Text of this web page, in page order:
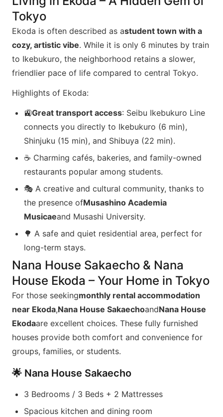
Tokyo
Ekoda is often described as astudent town with a
cozy, artistic vibe. While it is only 6 minutes by train
to Ikebukuro, the neighborhood retains a slower,
friendlier pace of life compared to central Tokyo.
Highlights of Ekoda:
🚉Great transport access: Seibu Ikebukuro Line
connects you directly to Ikebukuro (6 min),
Shinjuku (15 min), and Shibuya (22 min).
☕ Charming cafés, bakeries, and family-owned
restaurants popular among students.
🎭 A creative and cultural community, thanks to
the presence ofMusashino Academia
Musicaeand Musashi University.
🌳 A safe and quiet residential area, perfect for
long-term stays.
Nana House Sakaecho & Nana
House Ekoda – Your Home in Tokyo
For those seekingmonthly rental accommodation
near Ekoda,Nana House SakaechoandNana House
Ekodaare excellent choices. These fully furnished
houses provide both comfort and convenience for
groups, families, or students.
🌟 Nana House Sakaecho
3 Bedrooms / 3 Beds + 2 Mattresses
Spacious kitchen and dining room